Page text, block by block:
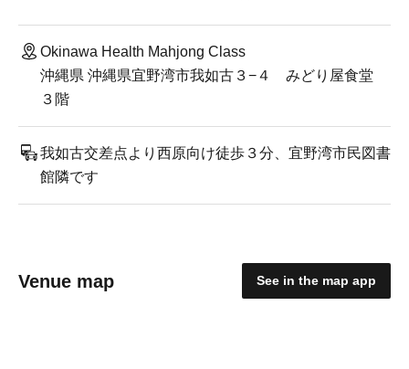
Okinawa Health Mahjong Class
沖縄県 沖縄県宜野湾市我如古３−４ みどり屋食堂
３階
我如古交差点より西原向け徒歩３分、宜野湾市民図書
館隣です
Venue map See in the map app